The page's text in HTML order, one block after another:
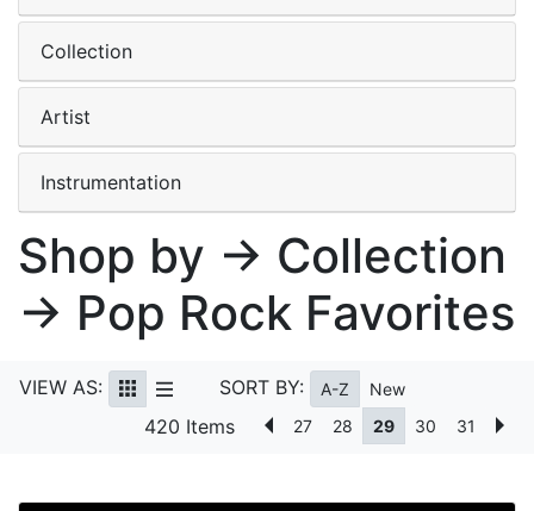
Collection
Artist
Instrumentation
Shop by → Collection
→ Pop Rock Favorites
VIEW AS: SORT BY: A-Z New
420 Items 27 28 29 30 31